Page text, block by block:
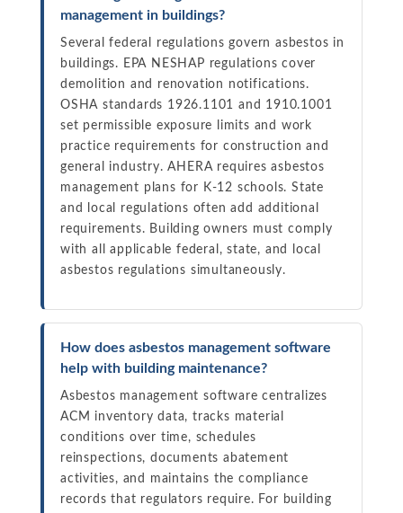
management in buildings?
Several federal regulations govern asbestos in
buildings. EPA NESHAP regulations cover
demolition and renovation notifications.
OSHA standards 1926.1101 and 1910.1001
set permissible exposure limits and work
practice requirements for construction and
general industry. AHERA requires asbestos
management plans for K-12 schools. State
and local regulations often add additional
requirements. Building owners must comply
with all applicable federal, state, and local
asbestos regulations simultaneously.
How does asbestos management software
help with building maintenance?
Asbestos management software centralizes
ACM inventory data, tracks material
conditions over time, schedules
reinspections, documents abatement
activities, and maintains the compliance
records that regulators require. For building